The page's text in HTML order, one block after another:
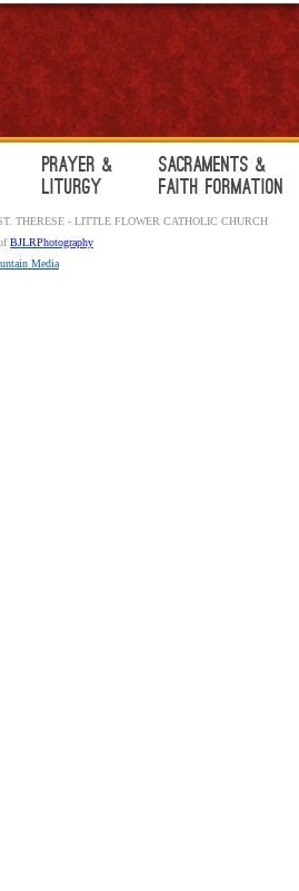
Prayer &
Liturgy
Sacraments &
Faith Formation
THERESE - LITTLE FLOWER CATHOLIC CHURCH
BJLRPhotography
Media